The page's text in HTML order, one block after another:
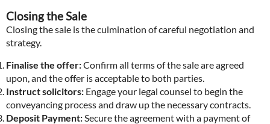
Closing the Sale
Closing the sale is the culmination of careful negotiation and
strategy.
Finalise the offer:Confirm all terms of the sale are agreed
upon, and the offer is acceptable to both parties.
Instruct solicitors: Engage your legal counsel to begin the
conveyancing process and draw up the necessary contracts.
Deposit Payment:Secure the agreement with a payment of